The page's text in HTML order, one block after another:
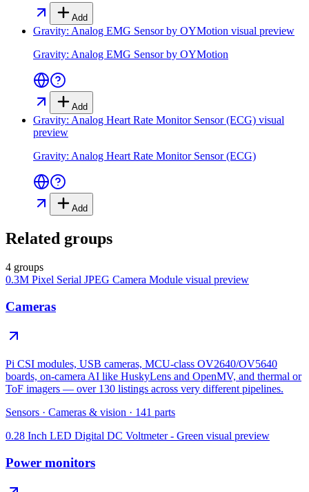
Add
Gravity: Analog EMG Sensor by OYMotion visual preview
Gravity: Analog EMG Sensor by OYMotion
Add
Gravity: Analog Heart Rate Monitor Sensor (ECG) visual
preview
Gravity: Analog Heart Rate Monitor Sensor (ECG)
Add
Related groups
4 groups
0.3M Pixel Serial JPEG Camera Module visual preview
Cameras
Pi CSI modules, USB cameras, MCU-class OV2640/OV5640
boards, on-camera AI like HuskyLens and OpenMV, and thermal or
ToF imagers — over 130 listings across very different pipelines.
Sensors · Cameras & vision · 141 parts
0.28 Inch LED Digital DC Voltmeter - Green visual preview
Power monitors